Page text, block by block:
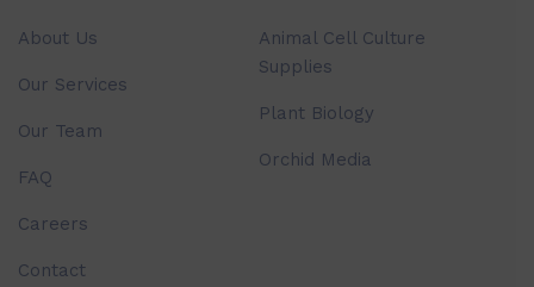
About Us
Our Services
Our Team
FAQ
Careers
Contact
Animal Cell Culture
Supplies
Plant Biology
Orchid Media